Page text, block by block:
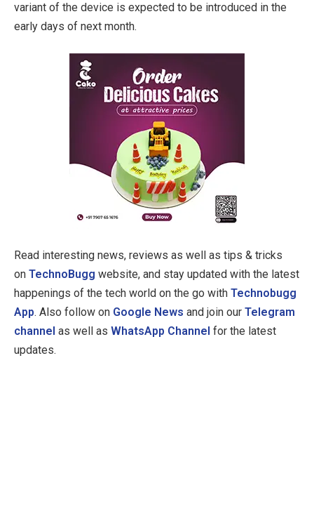
variant of the device is expected to be introduced in the
early days of next month.
Read interesting news, reviews as well as tips & tricks
on TechnoBugg website, and stay updated with the latest
happenings of the tech world on the go with Technobugg
App. Also follow on Google News and join our Telegram
channel as well as WhatsApp Channel for the latest
updates.